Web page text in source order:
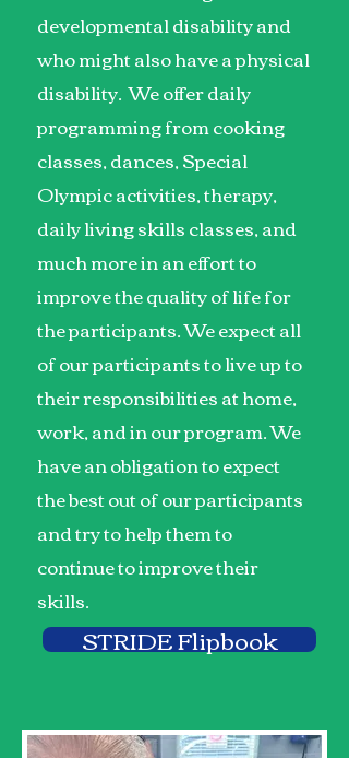
developmental disability and
who might also have a physical
disability. We offer daily
programming from cooking
classes, dances, Special
Olympic activities, therapy,
daily living skills classes, and
much more in an effort to
improve the quality of life for
the participants. We expect all
of our participants to live up to
their responsibilities at home,
work, and in our program. We
have an obligation to expect
the best out of our participants
and try to help them to
continue to improve their
skills.
STRIDE Flipbook